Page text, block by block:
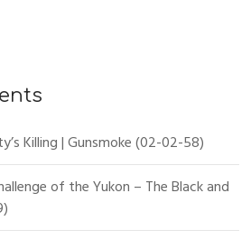
Killing | Gunsmoke (02-02-58)
of the Yukon – The Black and